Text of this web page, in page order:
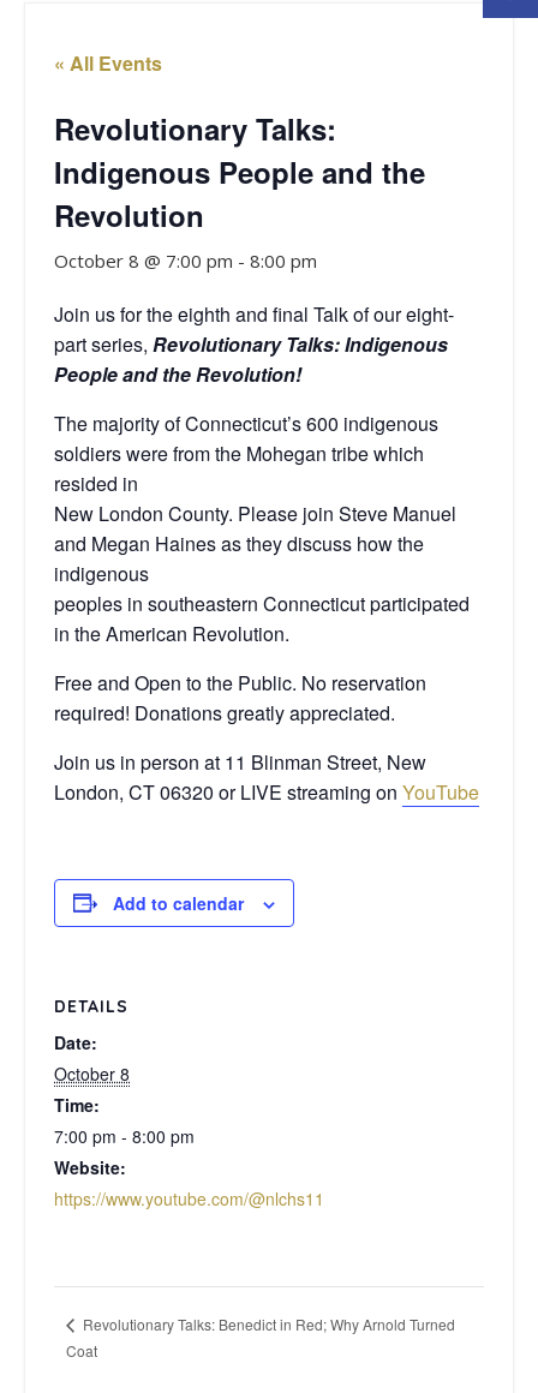
« All Events
Revolutionary Talks:
Indigenous People and the
Revolution
October 8 @ 7:00 pm - 8:00 pm
Join us for the eighth and final Talk of our eight-
part series, Revolutionary Talks: Indigenous
People and the Revolution!
The majority of Connecticut’s 600 indigenous
soldiers were from the Mohegan tribe which
resided in
New London County. Please join Steve Manuel
and Megan Haines as they discuss how the
indigenous
peoples in southeastern Connecticut participated
in the American Revolution.
Free and Open to the Public. No reservation
required! Donations greatly appreciated.
Join us in person at 11 Blinman Street, New
London, CT 06320 or LIVE streaming on YouTube
Add to calendar
DETAILS
Date:
October 8
Time:
7:00 pm - 8:00 pm
Website:
https://www.youtube.com/@nlchs11
Revolutionary Talks: Benedict in Red; Why Arnold Turned
Coat